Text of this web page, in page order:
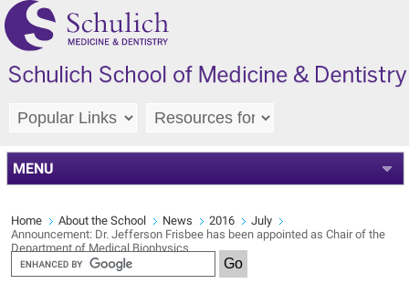
MENU
Home About the School News 2016
July
Announcement: Dr. Jefferson Frisbee has been appointed as Chair of the
Department of Medical Biophysics